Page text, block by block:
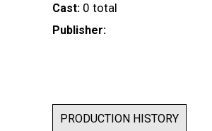
Cast: 0 total
Publisher:
PRODUCTION HISTORY